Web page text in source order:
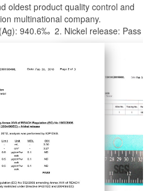
oldest product quality control and
multinational company.
940.6‰ 2. Nickel release: Pass